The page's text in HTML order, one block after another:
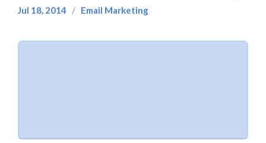
Jul 18, 2014 / Email Marketing